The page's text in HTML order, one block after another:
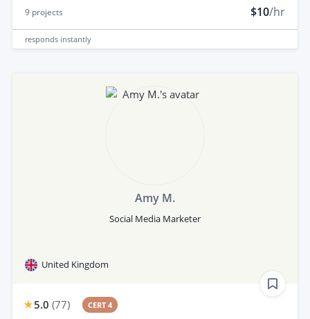
9 projects $10/hr
responds instantly
Amy M.
Social Media Marketer
United Kingdom
5.0 (77) CERT 4